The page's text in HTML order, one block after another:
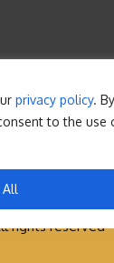
privacy policy. By
to the use
All
All rights